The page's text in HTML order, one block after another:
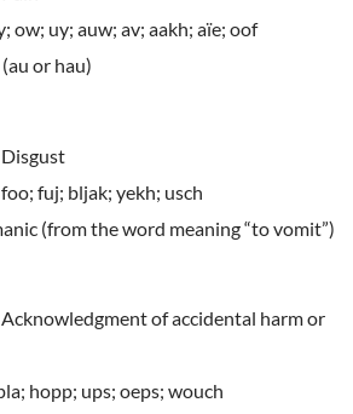
ow; uy; auw; av; aakh; aïe; oof
or hau)
fuj; bljak; yekh; usch
(from the word meaning “to vomit”)
of accidental harm or
hopp; ups; oeps; wouch